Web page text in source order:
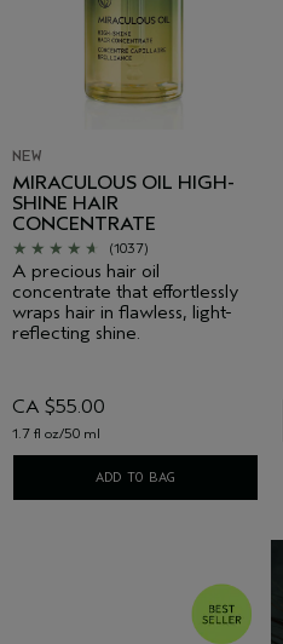
NEW
MIRACULOUS OIL HIGH-
SHINE HAIR
CONCENTRATE
(1037)
A precious hair oil
concentrate that effortlessly
wraps hair in flawless, light-
reflecting shine.
CA $55.00
1.7 fl oz/50 ml
ADD TO BAG